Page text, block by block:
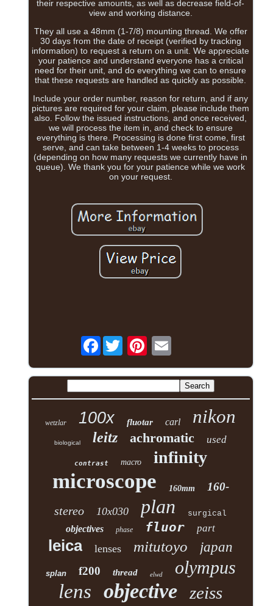
their respective amounts, as well as decrease field-of-
view and working distance.
They all use a 48mm (1-7/8) mounting thread. We offer
30 days from the date of receipt (verified by tracking
information) to request a return on a unit. We appreciate
your patience and understand everyone has a critical
need for their unit, and do everything we can to ensure
that these requests are handled as quickly as possible.
Include your order number, reason for return, and if any
pictures are required for your claim, please include them
also. Follow the issued instructions, and once received,
we will process the item in, and check to ensure
everything is there. Processing is done first come, first
serve, and can take between 1-4 weeks to process
(depending on how many requests we currently have in
queue). We thank you for your patience while we work
on your request.
Facebook
wetzlar 100x fluotar carl nikon
biological leitz achromatic used
contrast macro infinity
microscope 160mm 160-
stereo 10x030 plan surgical
objectives phase fluor part
leica lenses mitutoyo japan
splan f200 thread elwd olympus
lens objective zeiss